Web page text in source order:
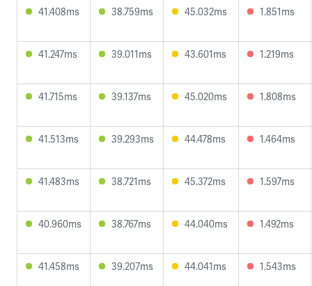
41.408ms 38.759ms 45.032ms 1.851ms
41.247ms 39.011ms 43.601ms 1.219ms
41.715ms 39.137ms 45.020ms 1.808ms
41.513ms 39.293ms 44.478ms 1.464ms
41.483ms 38.721ms 45.372ms 1.597ms
40.960ms 38.767ms 44.040ms 1.492ms
41.458ms 39.207ms 44.041ms 1.543ms